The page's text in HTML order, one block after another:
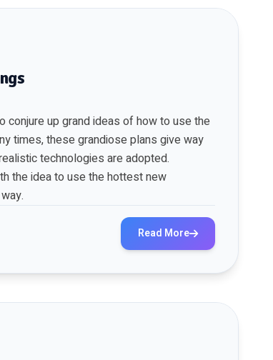
up grand ideas of how to use the
times, these grandiose plans give way
technologies are adopted.
the idea to use the hottest new
Read More